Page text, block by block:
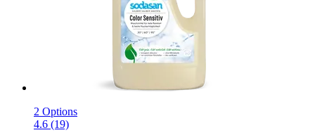
2 Options
4.6 (19)